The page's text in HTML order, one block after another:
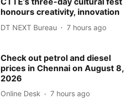
honours creativity, innovation
DT NEXT Bureau 7 hours ago
Check out petrol and diesel
prices in Chennai on August 8,
2026
Online Desk 7 hours ago